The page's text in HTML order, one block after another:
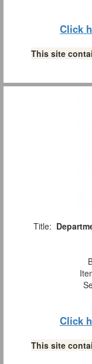
Click
This site
Title:
Click
This site